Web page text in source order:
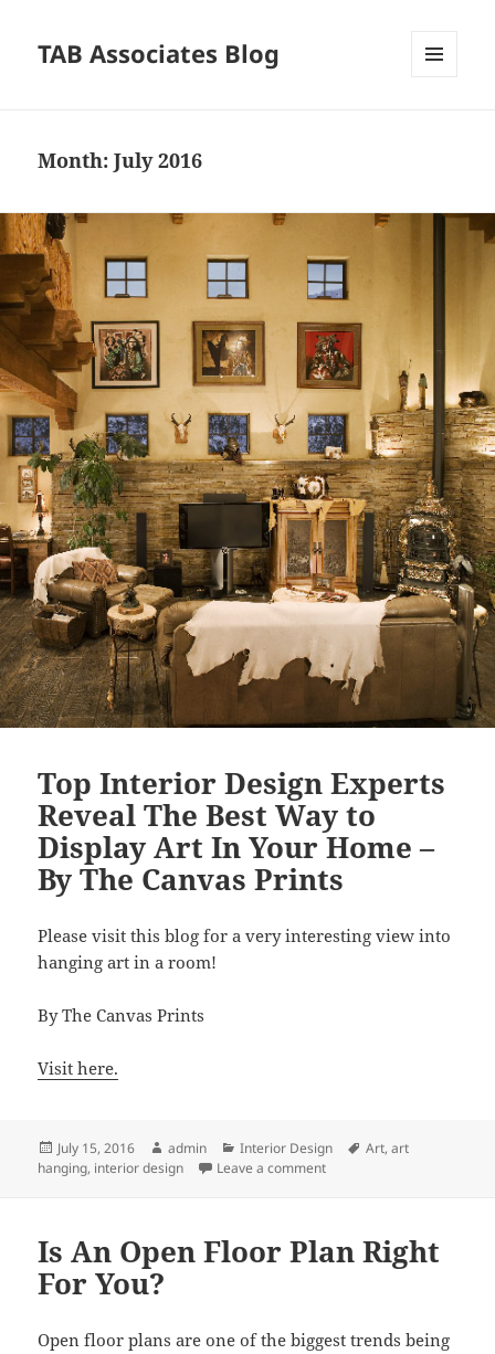
TAB Associates Blog
Month:July 2016
Top Interior Design Experts
Reveal The Best Way to
Display Art In Your Home –
By The Canvas Prints
Please visit this blog for a very interesting view into
hanging art in a room!
By The Canvas Prints
Visit here.
Posted
on
July 15, 2016 Author
admin Categories
Interior Design Tags
Art,art
hanging, interior design Leave a commenton Top Interior Design
Is An Open Floor Plan Right
For You?
Open floor plans are one of the biggest trends being